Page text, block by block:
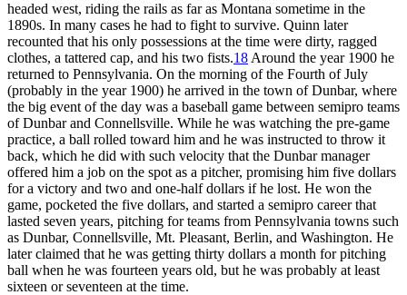
headed west, riding the rails as far as Montana sometime in the
1890s. In many cases he had to fight to survive. Quinn later
recounted that his only possessions at the time were dirty, ragged
clothes, a tattered cap, and his two fists.18 Around the year 1900 he
returned to Pennsylvania. On the morning of the Fourth of July
(probably in the year 1900) he arrived in the town of Dunbar, where
the big event of the day was a baseball game between semipro teams
of Dunbar and Connellsville. While he was watching the pre-game
practice, a ball rolled toward him and he was instructed to throw it
back, which he did with such velocity that the Dunbar manager
offered him a job on the spot as a pitcher, promising him five dollars
for a victory and two and one-half dollars if he lost. He won the
game, pocketed the five dollars, and started a semipro career that
lasted seven years, pitching for teams from Pennsylvania towns such
as Dunbar, Connellsville, Mt. Pleasant, Berlin, and Washington. He
later claimed that he was getting thirty dollars a month for pitching
ball when he was fourteen years old, but he was probably at least
sixteen or seventeen at the time.